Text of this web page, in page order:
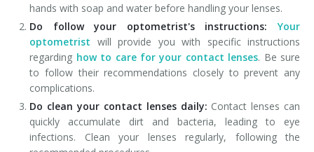
hands with soap and water before handling your lenses.
Do follow your optometrist's instructions: Your
optometrist will provide you with specific instructions
regarding how to care for your contact lenses. Be sure
to follow their recommendations closely to prevent any
complications.
Do clean your contact lenses daily: Contact lenses can
quickly accumulate dirt and bacteria, leading to eye
infections. Clean your lenses regularly, following the